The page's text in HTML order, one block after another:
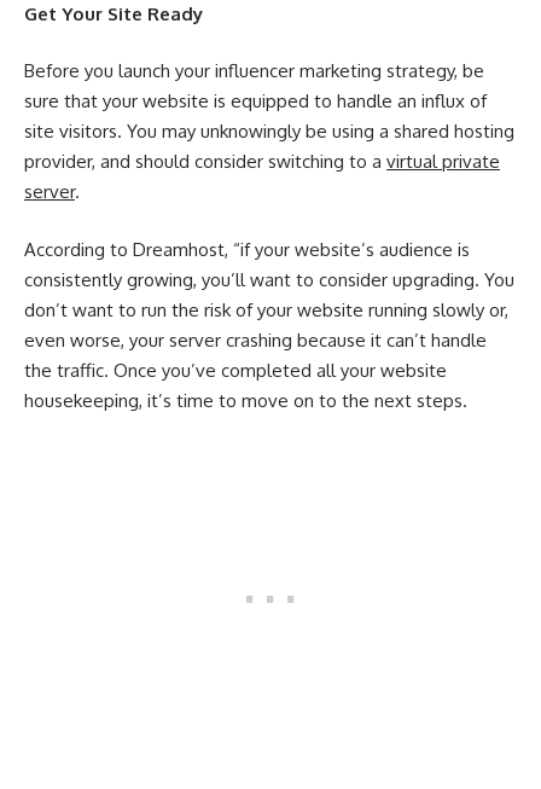
Get Your Site Ready
Before you launch your influencer marketing strategy, be
sure that your website is equipped to handle an influx of
site visitors. You may unknowingly be using a shared hosting
provider, and should consider switching to a virtual private
server.
According to Dreamhost, “if your website’s audience is
consistently growing, you’ll want to consider upgrading. You
don’t want to run the risk of your website running slowly or,
even worse, your server crashing because it can’t handle
the traffic. Once you’ve completed all your website
housekeeping, it’s time to move on to the next steps.